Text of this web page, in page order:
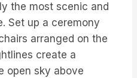
the most scenic and
Set up a ceremony
arranged on the
create a
open sky above